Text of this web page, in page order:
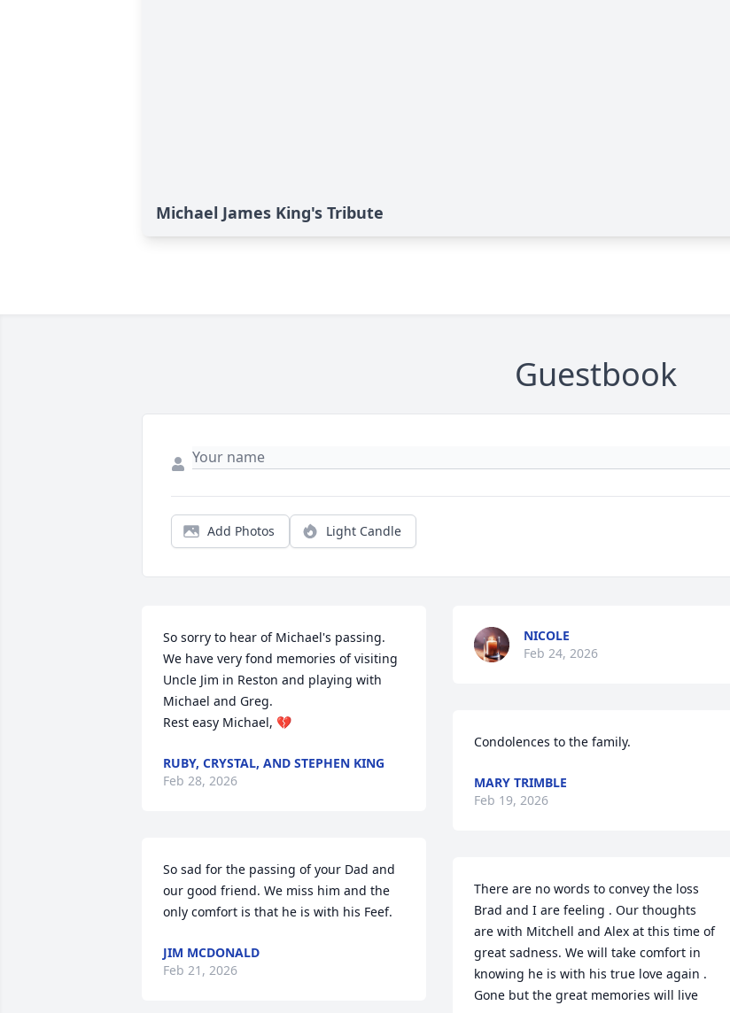
Michael James King's Tribute
Guestbook
Add Photos Light Candle
So sorry to hear of Michael's passing.
We have very fond memories of visiting
Uncle Jim in Reston and playing with
Michael and Greg.
Rest easy Michael, 💔
RUBY, CRYSTAL, AND STEPHEN KING
Feb 28, 2026
So sad for the passing of your Dad and
our good friend. We miss him and the
only comfort is that he is with his Feef.
JIM MCDONALD
Feb 21, 2026
NICOLE
Feb 24, 2026
Condolences to the family.
MARY TRIMBLE
Feb 19, 2026
There are no words to convey the loss
Brad and I are feeling . Our thoughts
are with Mitchell and Alex at this time of
great sadness. We will take comfort in
knowing he is with his true love again .
Gone but the great memories will live